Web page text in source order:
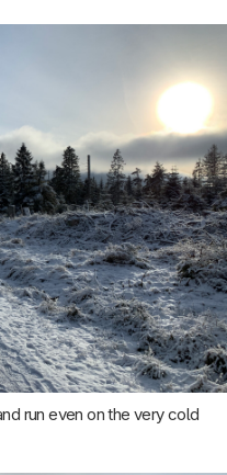
run even on the very cold